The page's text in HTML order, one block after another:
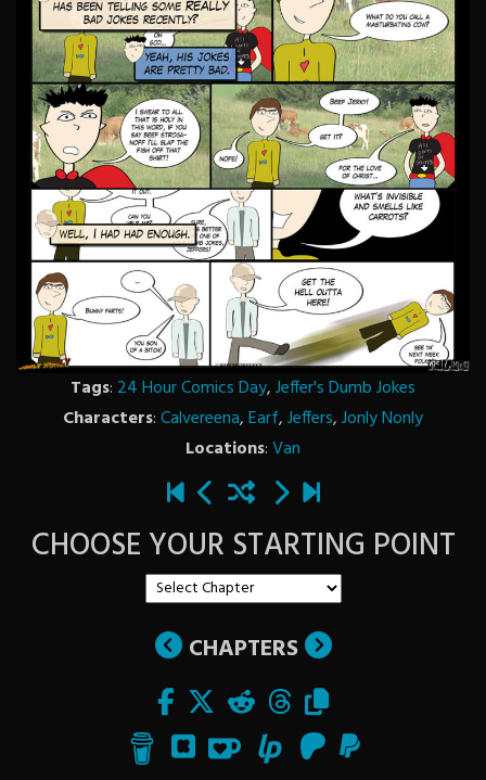
Tags: 24 Hour Comics Day,Jeffer's Dumb Jokes
Characters:Calvereena,Earf,Jeffers,Jonly Nonly
Locations:Van
CHOOSE YOUR STARTING POINT
CHAPTERS